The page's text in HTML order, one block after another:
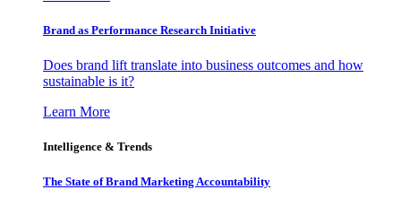
Brand as Performance Research Initiative
Does brand lift translate into business outcomes and how
sustainable is it?
Learn More
Intelligence & Trends
The State of Brand Marketing Accountability